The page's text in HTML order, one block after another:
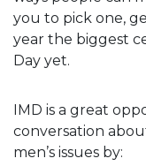
you to pick one,
year the biggest
Day yet.
IMD is a great
conversation
men’s issues by: